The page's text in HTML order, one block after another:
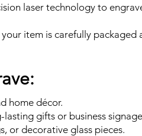
laser technology to
item is carefully
home décor.
gifts or business
or decorative glass pieces.